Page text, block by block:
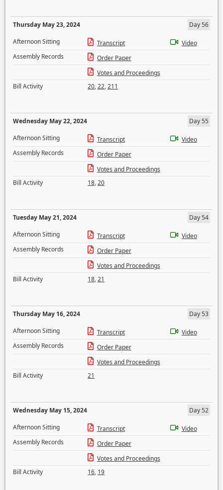
Thursday May 23, 2024
Day 56
Afternoon Sitting
Transcript
Video
Assembly Records
Order Paper
Votes and Proceedings
Bill Activity
20,22,211
Wednesday May 22, 2024
Day 55
Afternoon Sitting
Transcript
Video
Assembly Records
Order Paper
Votes and Proceedings
Bill Activity
18,20
Tuesday May 21, 2024
Day 54
Afternoon Sitting
Transcript
Video
Assembly Records
Order Paper
Votes and Proceedings
Bill Activity
18,21
Thursday May 16, 2024
Day 53
Afternoon Sitting
Transcript
Video
Assembly Records
Order Paper
Votes and Proceedings
Bill Activity
21
Wednesday May 15, 2024
Day 52
Afternoon Sitting
Transcript
Video
Assembly Records
Order Paper
Votes and Proceedings
Bill Activity
16, 19